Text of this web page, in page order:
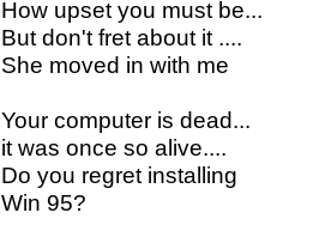
How upset you must be...
But don't fret about it ....
She moved in with me
Your computer is dead...
it was once so alive....
Do you regret installing
Win 95?